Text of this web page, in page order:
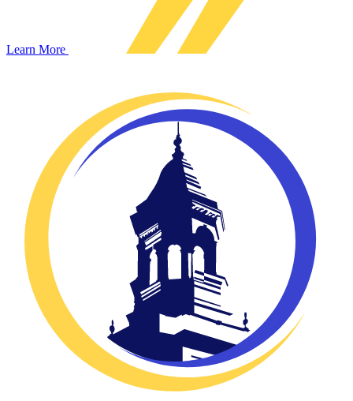
Learn More